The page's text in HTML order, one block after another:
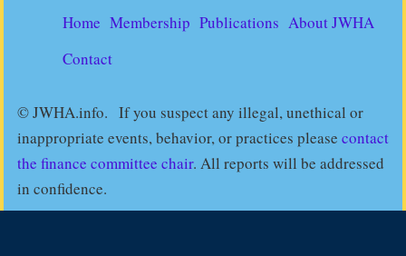
Home Membership Publications About JWHA
Contact
© JWHA.info. If you suspect any illegal, unethical or
inappropriate events, behavior, or practices please contact
the finance committee chair. All reports will be addressed
in confidence.